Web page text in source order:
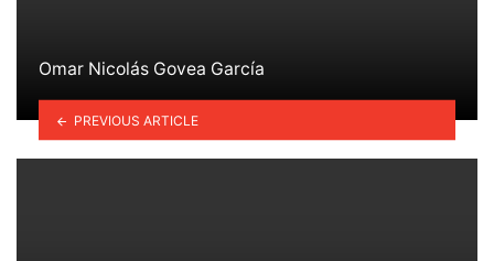
Omar Nicolás Govea García
PREVIOUS ARTICLE